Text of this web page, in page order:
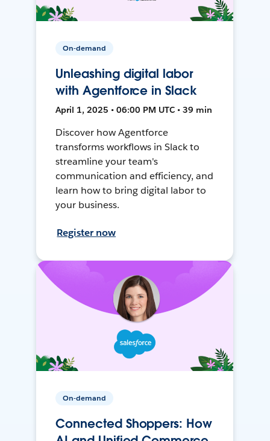
On-demand
Unleashing digital labor
with Agentforce in Slack
April 1, 2025 • 06:00 PM UTC • 39 min
Discover how Agentforce
transforms workflows in Slack to
streamline your team's
communication and efficiency, and
learn how to bring digital labor to
your business.
Register now
On-demand
Connected Shoppers: How